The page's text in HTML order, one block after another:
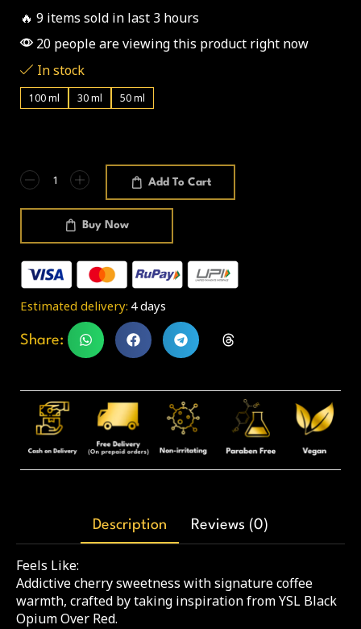
🔥 9 items sold in last 3 hours
20 people are viewing this product right now
In stock
100 ml 30 ml 50 ml
Add To Cart
Buy Now
Estimated delivery: 4 days
Share:
Description Reviews (0)
Feels Like:
Addictive cherry sweetness with signature coffee
warmth, crafted by taking inspiration from YSL Black
Opium Over Red.